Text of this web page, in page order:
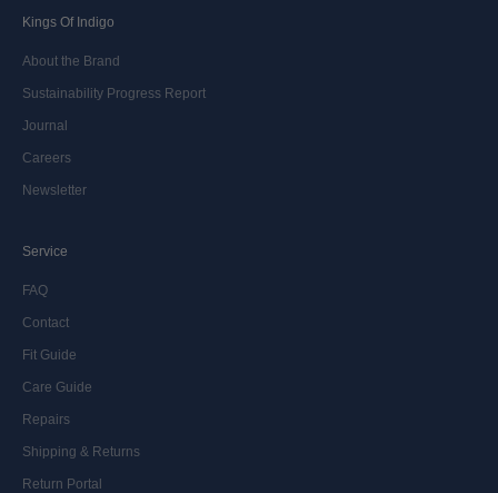
Kings Of Indigo
About the Brand
Sustainability Progress Report
Journal
Careers
Newsletter
Service
FAQ
Contact
Fit Guide
Care Guide
Repairs
Shipping & Returns
Return Portal